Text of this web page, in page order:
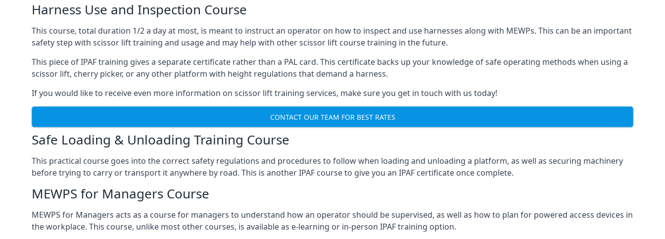
Harness Use and Inspection Course
This course, total duration 1/2 a day at most, is meant to instruct an operator on how to inspect and use harnesses along with MEWPs. This can be an important
safety step with scissor lift training and usage and may help with other scissor lift course training in the future.
This piece of IPAF training gives a separate certificate rather than a PAL card. This certificate backs up your knowledge of safe operating methods when using a
scissor lift, cherry picker, or any other platform with height regulations that demand a harness.
If you would like to receive even more information on scissor lift training services, make sure you get in touch with us today!
CONTACT OUR TEAM FOR BEST RATES
Safe Loading & Unloading Training Course
This practical course goes into the correct safety regulations and procedures to follow when loading and unloading a platform, as well as securing machinery
before trying to carry or transport it anywhere by road. This is another IPAF course to give you an IPAF certificate once complete.
MEWPS for Managers Course
MEWPS for Managers acts as a course for managers to understand how an operator should be supervised, as well as how to plan for powered access devices in
the workplace. This course, unlike most other courses, is available as e-learning or in-person IPAF training option.